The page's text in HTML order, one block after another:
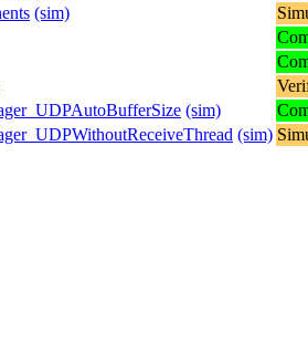
(sim)
(sim)
(sim)